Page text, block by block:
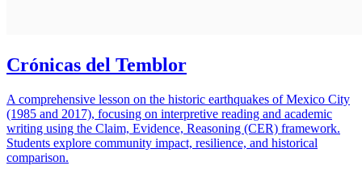
Crónicas del Temblor
A comprehensive lesson on the historic earthquakes of Mexico City
(1985 and 2017), focusing on interpretive reading and academic
writing using the Claim, Evidence, Reasoning (CER) framework.
Students explore community impact, resilience, and historical
comparison.